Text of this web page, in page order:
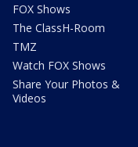
FOX Shows
The ClassH-Room
TMZ
Watch FOX Shows
Share Your Photos &
Videos